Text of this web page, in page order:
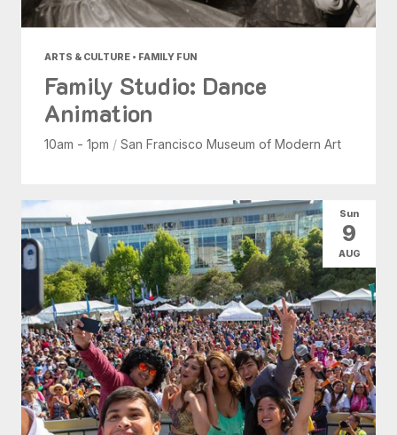
ARTS & CULTURE • FAMILY FUN
Family Studio: Dance
Animation
10am - 1pm / San Francisco Museum of Modern Art
Sun
9
AUG